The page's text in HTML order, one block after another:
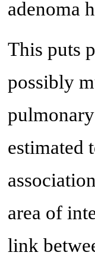
adenoma
This puts
possibly
estimated
area of
link